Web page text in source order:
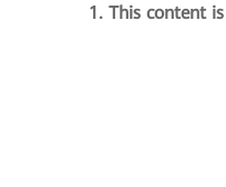
1. This content